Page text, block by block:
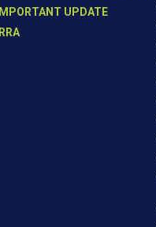
IMPORTANT UPDATE
IRRA